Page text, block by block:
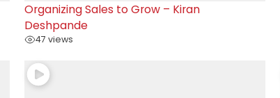
Organizing Sales to Grow – Kiran
Deshpande
47 views